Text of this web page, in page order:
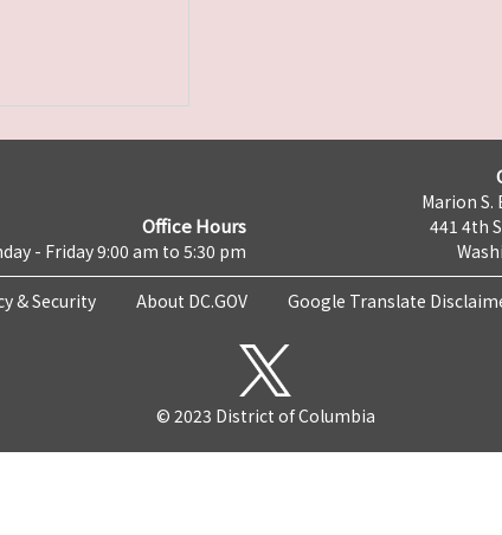
Office Hours
- Friday 9:00 am to 5:30 pm
Marion S.
441 4th
& Security About DC.GOV Google Translate
© 2023 District of Columbia